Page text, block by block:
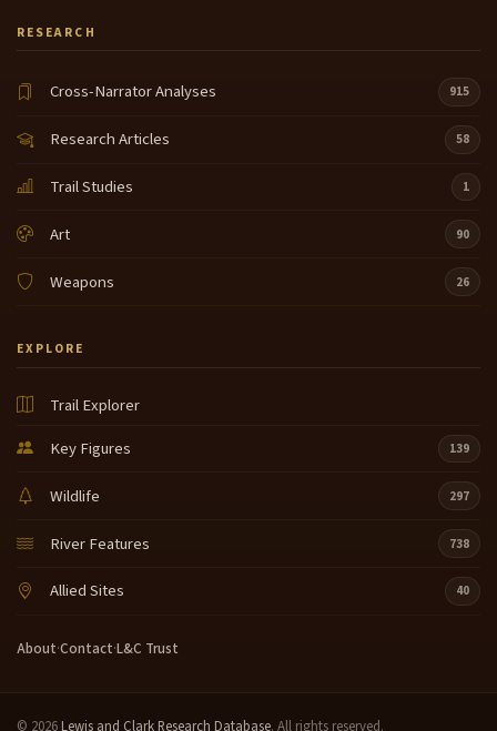
RESEARCH
Cross-Narrator Analyses 915
Research Articles 58
Trail Studies 1
Art 90
Weapons 26
EXPLORE
Trail Explorer
Key Figures
139
Wildlife 297
River Features 738
Allied Sites 40
About·Contact·L&C Trust
© 2026 Lewis and Clark Research Database. All rights reserved.